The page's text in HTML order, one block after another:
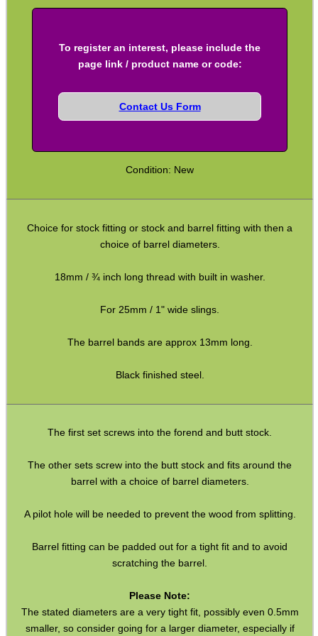
To register an interest, please include the
page link / product name or code:
Contact Us Form
Condition: New
Choice for stock fitting or stock and barrel fitting with then a
choice of barrel diameters.
18mm / ¾ inch long thread with built in washer.
For 25mm / 1" wide slings.
The barrel bands are approx 13mm long.
Black finished steel.
The first set screws into the forend and butt stock.
The other sets screw into the butt stock and fits around the
barrel with a choice of barrel diameters.
A pilot hole will be needed to prevent the wood from splitting.
Barrel fitting can be padded out for a tight fit and to avoid
scratching the barrel.
Please Note:
The stated diameters are a very tight fit, possibly even 0.5mm
smaller, so consider going for a larger diameter, especially if
Full Bands ~ Rifle
Hardware Fittings
Equipment Cases / Bags
Paracord Accessories
Pistol Accessories
Military Products
Hunting Products
HeadGear